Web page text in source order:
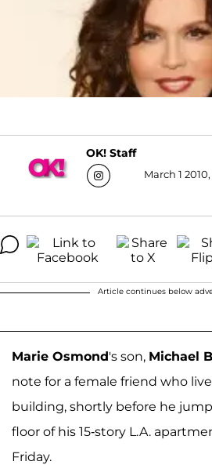
OK! Staff
March 1
Article continues below
Marie Osmond's son, Michael
note for a female friend who
building, shortly before he
floor of his 15-story L.A.
Friday.